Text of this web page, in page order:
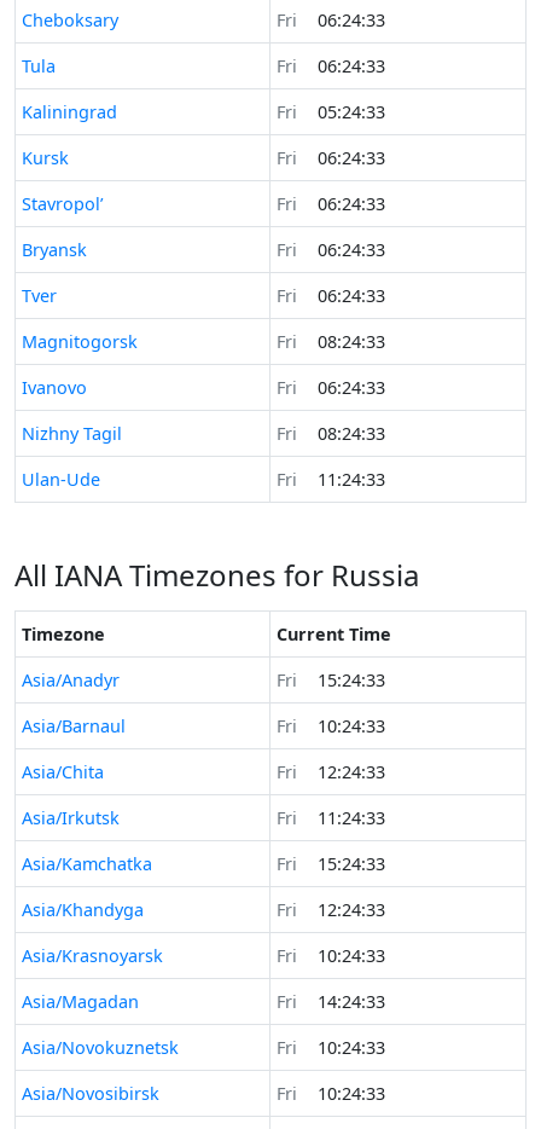
Time now in
Cheboksary Fri
06:24:33
Time now in
Tula Fri
06:24:33
Time now in
Kaliningrad Fri
05:24:33
Time now in
Kursk Fri
06:24:33
Time now in
Stavropol’ Fri
06:24:33
Time now in
Bryansk Fri
06:24:33
Time now in
Tver Fri
06:24:33
Time now in
Magnitogorsk Fri
08:24:33
Time now in
Ivanovo Fri
06:24:33
Time now in
Nizhny Tagil Fri
08:24:33
Time now in
Ulan-Ude Fri 11:24:33
All IANA Timezones for Russia
Timezone
Current Time
Asia/Anadyr
Fri
15:24:33
Asia/Barnaul
Fri
10:24:33
Asia/Chita
Fri
12:24:33
Asia/Irkutsk
Fri
11:24:33
Asia/Kamchatka
Fri
15:24:33
Asia/Khandyga
Fri
12:24:33
Asia/Krasnoyarsk
Fri
10:24:33
Asia/Magadan
Fri
14:24:33
Asia/Novokuznetsk
Fri
10:24:33
Asia/Novosibirsk
Fri
10:24:33